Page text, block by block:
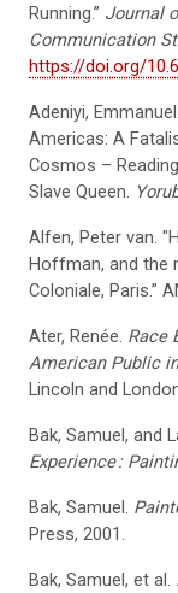
Running.” Journal
Communication
https://doi.org/
Adeniyi,
Americas: A
Cosmos –
Slave Queen.
Alfen, Peter van.
Hoffman, and the
Coloniale, Paris.”
Ater, Renée. Race
American Public
Lincoln and
Bak, Samuel, and
Experience:
Bak, Samuel.
Press, 2001.
Bak, Samuel, et al.